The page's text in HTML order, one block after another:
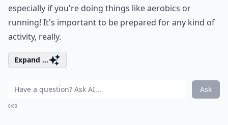
especially if you're doing things like aerobics or
running! It's important to be prepared for any kind of
activity, really.
Expand ...
Ask
0/80